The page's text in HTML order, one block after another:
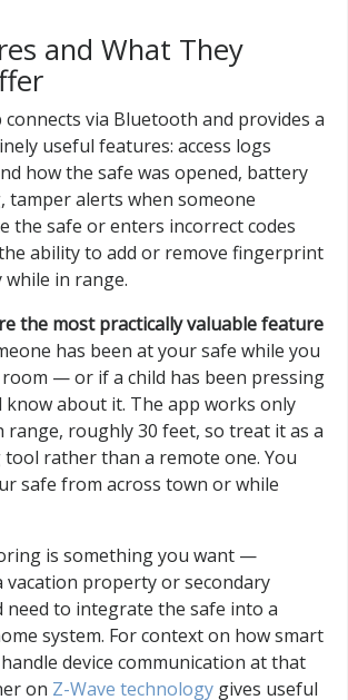
and What They
via Bluetooth and provides a
useful features: access logs
how the safe was opened, battery
tamper alerts when someone
the safe or enters incorrect codes
ability to add or remove fingerprint
in range.
the most practically valuable feature
has been at your safe while you
— or if a child has been pressing
about it. The app works only
roughly 30 feet, so treat it as a
rather than a remote one. You
safe from across town or while
is something you want —
property or secondary
to integrate the safe into a
system. For context on how smart
device communication at that
on Z-Wave technology gives useful